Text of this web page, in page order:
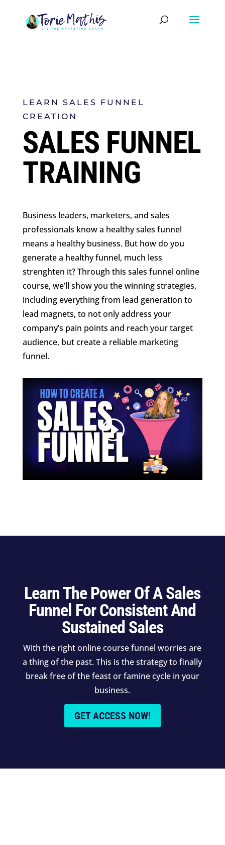
LEARN SALES FUNNEL
CREATION
SALES FUNNEL
TRAINING
Business leaders, marketers, and sales
professionals know a healthy sales funnel
means a healthy business. But how do you
generate a healthy funnel, much less
strenghten it? Through this sales funnel online
course, we’ll show you the winning strategies,
including everything from lead generation to
lead magnets, to not only address your
company’s pain points and reach your target
audience, but create a reliable marketing
funnel.
Learn The Power Of A Sales
Funnel For Consistent And
Sustained Sales
With the right online course funnel worries are
a thing of the past. This is the strategy to finally
break free of the feast or famine cycle in your
business.
GET ACCESS NOW!